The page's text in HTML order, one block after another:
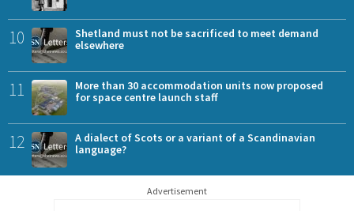
10
Shetland must not be sacrificed to meet demand
elsewhere
11
More than 30 accommodation units now proposed
for space centre launch staff
12
A dialect of Scots or a variant of a Scandinavian
language?
Advertisement